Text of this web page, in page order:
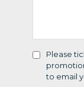
Please
to email